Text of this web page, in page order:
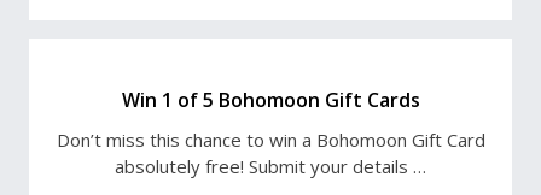
Win 1 of 5 Bohomoon Gift Cards
Don’t miss this chance to win a Bohomoon Gift Card
absolutely free! Submit your details …